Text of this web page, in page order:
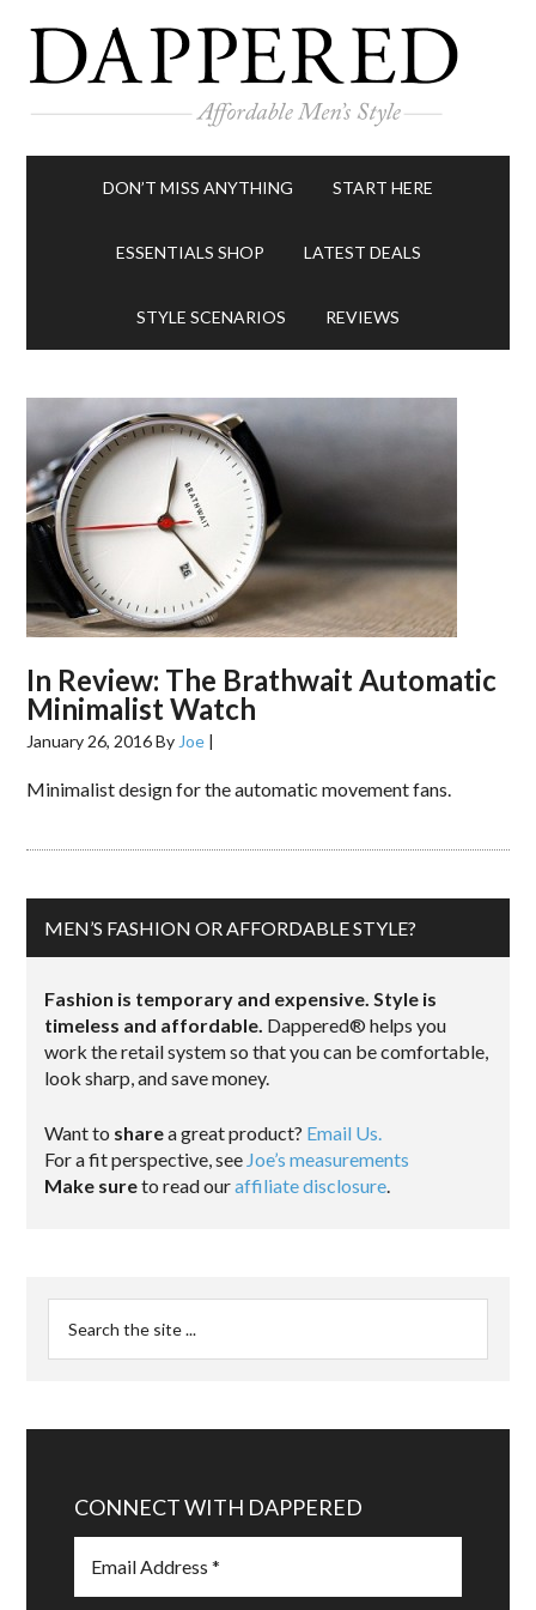
DON’T MISS ANYTHING START HERE
ESSENTIALS SHOP LATEST DEALS
STYLE SCENARIOS REVIEWS
In Review: The Brathwait Automatic
Minimalist Watch
January 26, 2016By Joe |
Minimalist design for the automatic movement fans.
MEN’S FASHION OR AFFORDABLE STYLE?
Fashion is temporary and expensive. Style is
timeless and affordable. Dappered® helps you
work the retail system so that you can be comfortable,
look sharp, and save money.
Want to sharea great product? Email Us.
For a fit perspective, see Joe’s measurements
Make sureto read ouraffiliate disclosure.
CONNECT WITH DAPPERED